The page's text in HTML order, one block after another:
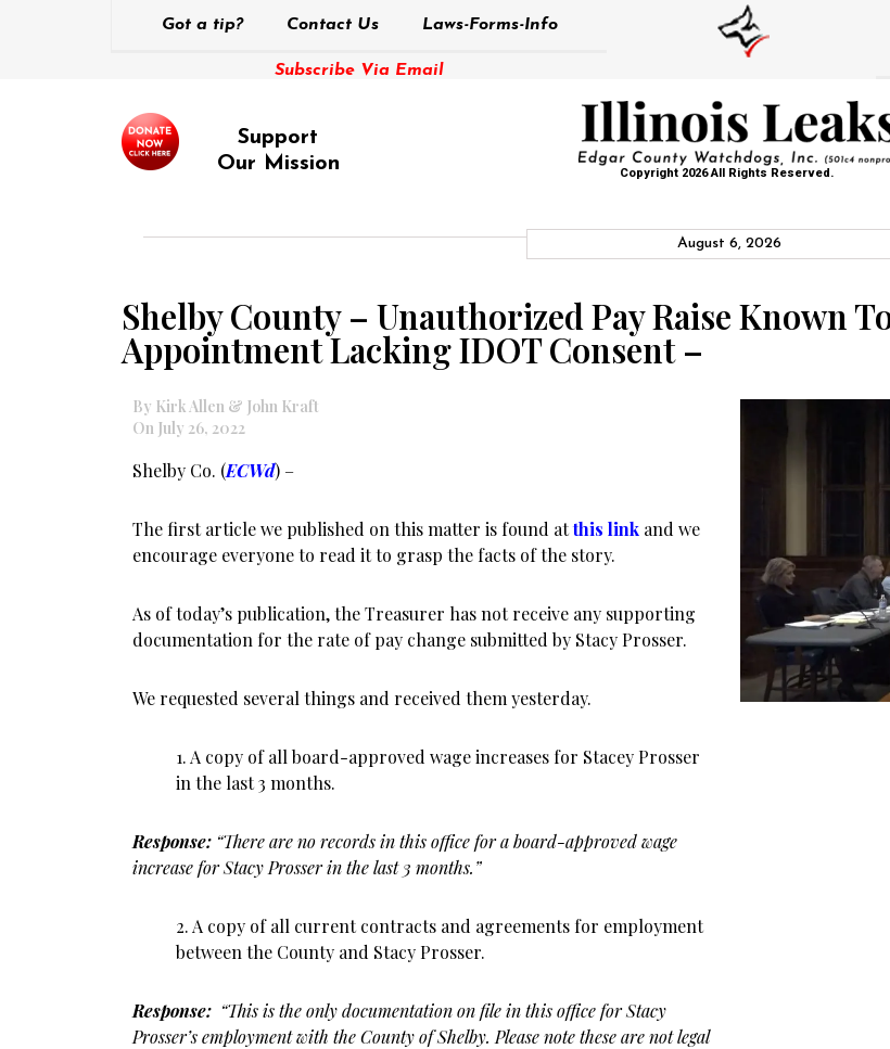
Got a tip? Contact Us Laws-Forms-Info
Subscribe Via Email
Support
Our Mission
Copyright 2026 All Rights Reserved.
August 6, 2026
Shelby County – Unauthorized Pay Raise Known
Appointment Lacking IDOT Consent –
By Kirk Allen & John Kraft
On July 26, 2022
Shelby Co. (ECWd) –
The first article we published on this matter is found atthis link and we
encourage everyone to read it to grasp the facts of the story.
As of today’s publication, the Treasurer has not receive any supporting
documentation for the rate of pay change submitted by Stacy Prosser.
We requested several things and received them yesterday.
1. A copy of all board-approved wage increases for Stacey Prosser
in the last 3 months.
Response: “There are no records in this office for a board-approved wage
increase for Stacy Prosser in the last 3 months.”
2. A copy of all current contracts and agreements for employment
between the County and Stacy Prosser.
Response: “This is the only documentation on file in this office for Stacy
Prosser’s employment with the County of Shelby. Please note these are not legal